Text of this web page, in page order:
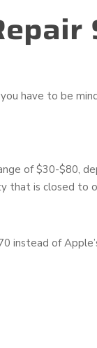
have to be
of $30-$80,
that is closed to
instead of